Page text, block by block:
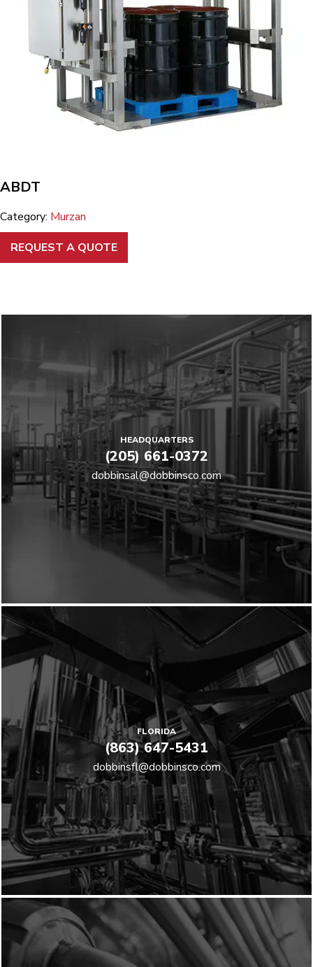
ABDT
Category: Murzan
REQUEST A QUOTE
HEADQUARTERS
(205) 661-0372
dobbinsal@dobbinsco.com
FLORIDA
(863) 647-5431
dobbinsfl@dobbinsco.com